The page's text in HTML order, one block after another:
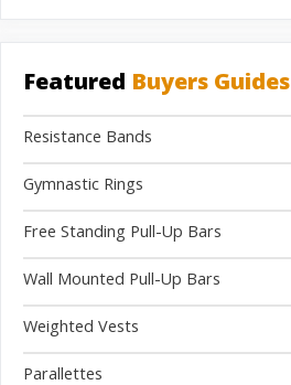
Featured Buyers Guides
Resistance Bands
Gymnastic Rings
Free Standing Pull-Up Bars
Wall Mounted Pull-Up Bars
Weighted Vests
Parallettes